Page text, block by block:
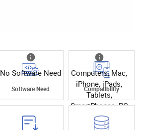
No Software Need
Software Need
Computers, Mac,
iPhone, iPads,
Tablets,
SmartPhones, PC
Compatibility